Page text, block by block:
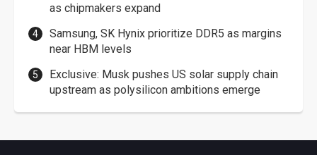
as chipmakers expand
Samsung, SK Hynix prioritize DDR5 as margins
near HBM levels
Exclusive: Musk pushes US solar supply chain
upstream as polysilicon ambitions emerge